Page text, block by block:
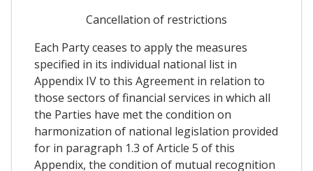
Cancellation of restrictions
Each Party ceases to apply the measures
specified in its individual national list in
Appendix IV to this Agreement in relation to
those sectors of financial services in which all
the Parties have met the condition on
harmonization of national legislation provided
for in paragraph 1.3 of Article 5 of this
Appendix, the condition of mutual recognition